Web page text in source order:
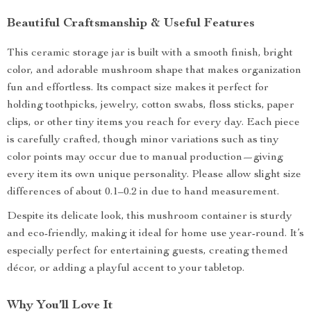
Beautiful Craftsmanship & Useful Features
This ceramic storage jar is built with a smooth finish, bright
color, and adorable mushroom shape that makes organization
fun and effortless. Its compact size makes it perfect for
holding toothpicks, jewelry, cotton swabs, floss sticks, paper
clips, or other tiny items you reach for every day. Each piece
is carefully crafted, though minor variations such as tiny
color points may occur due to manual production—giving
every item its own unique personality. Please allow slight size
differences of about 0.1–0.2 in due to hand measurement.
Despite its delicate look, this mushroom container is sturdy
and eco-friendly, making it ideal for home use year-round. It’s
especially perfect for entertaining guests, creating themed
décor, or adding a playful accent to your tabletop.
Why You’ll Love It